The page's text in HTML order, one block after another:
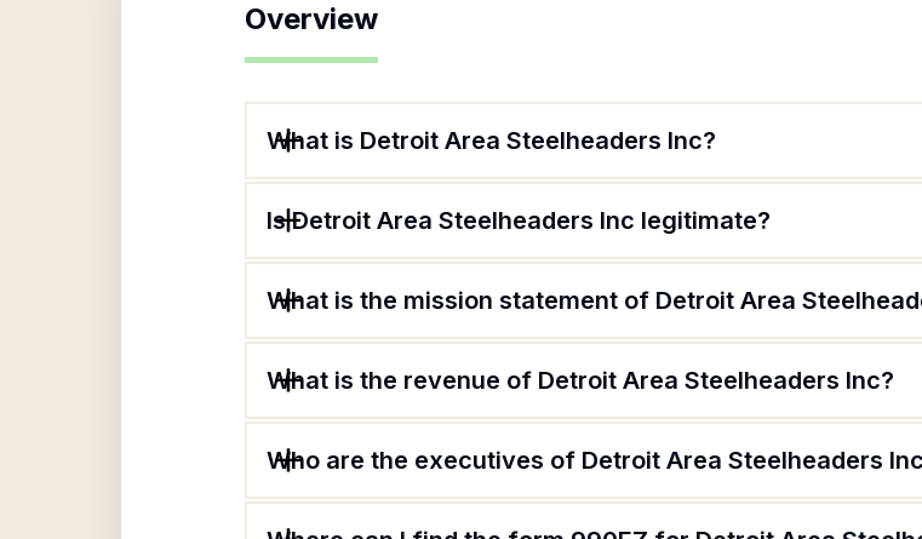
Overview
What is Detroit Area Steelheaders Inc?
Is Detroit Area Steelheaders Inc legitimate?
What is the mission statement of Detroit Area
What is the revenue of Detroit Area Steelheaders Inc?
Who are the executives of Detroit Area Steelheaders